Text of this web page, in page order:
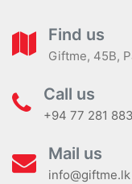
Find us
Giftme, 45B,
Call us
+94 77 281
Mail us
info@giftme.lk